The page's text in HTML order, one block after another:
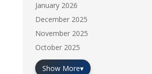
January 2026
December 2025
November 2025
October 2025
Show More▾